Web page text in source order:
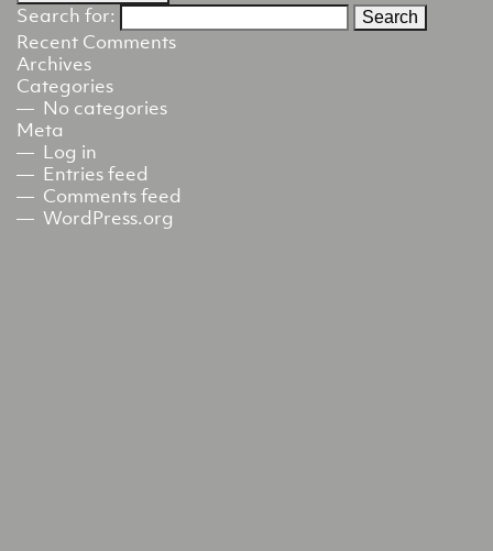
Search for:
Recent Comments
Archives
Categories
No categories
Meta
Log in
Entries feed
Comments feed
WordPress.org